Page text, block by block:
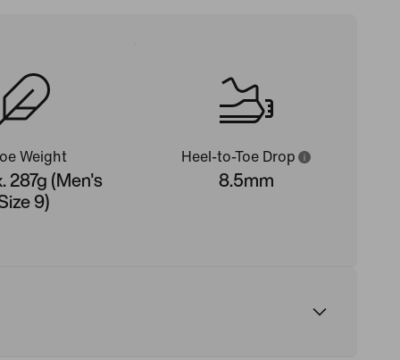
Weight
287g (Men's
9)
Heel-to-Toe Drop
8.5mm